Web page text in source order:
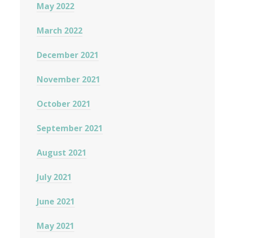
May 2022
March 2022
December 2021
November 2021
October 2021
September 2021
August 2021
July 2021
June 2021
May 2021